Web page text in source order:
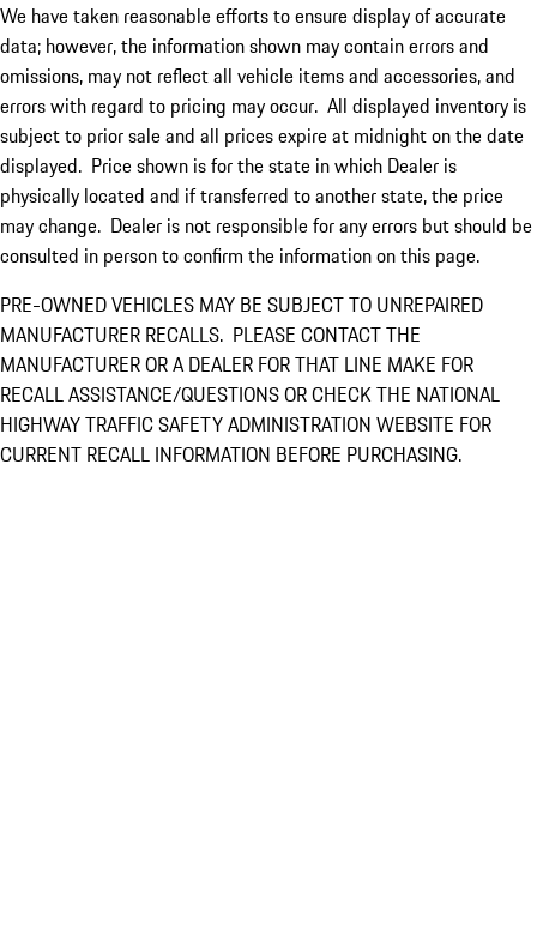
We have taken reasonable efforts to ensure display of accurate
data; however, the information shown may contain errors and
omissions, may not reflect all vehicle items and accessories, and
errors with regard to pricing may occur. All displayed inventory is
subject to prior sale and all prices expire at midnight on the date
displayed. Price shown is for the state in which Dealer is
physically located and if transferred to another state, the price
may change. Dealer is not responsible for any errors but should be
consulted in person to confirm the information on this page.
PRE-OWNED VEHICLES MAY BE SUBJECT TO UNREPAIRED
MANUFACTURER RECALLS. PLEASE CONTACT THE
MANUFACTURER OR A DEALER FOR THAT LINE MAKE FOR
RECALL ASSISTANCE/QUESTIONS OR CHECK THE NATIONAL
HIGHWAY TRAFFIC SAFETY ADMINISTRATION WEBSITE FOR
CURRENT RECALL INFORMATION BEFORE PURCHASING.